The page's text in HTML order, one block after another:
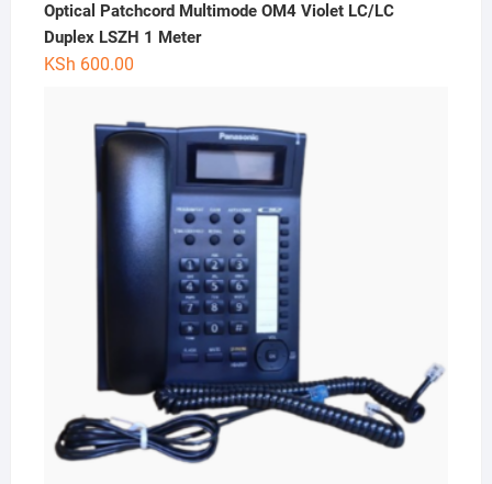
Optical Patchcord Multimode OM4 Violet LC/LC
Duplex LSZH 1 Meter
KSh 600.00